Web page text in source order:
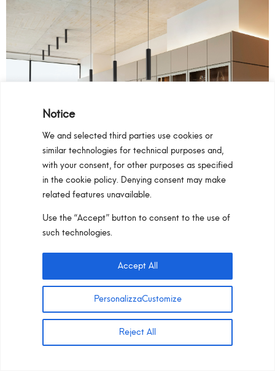
Notice
We and selected third parties use cookies or
similar technologies for technical purposes and,
with your consent, for other purposes as specified
in the cookie policy. Denying consent may make
related features unavailable.
Use the “Accept” button to consent to the use of
such technologies.
PersonalizzaCustomize
Reject All
Accept All
Prime 55_GU10
CUSTOM CONFIGURATION